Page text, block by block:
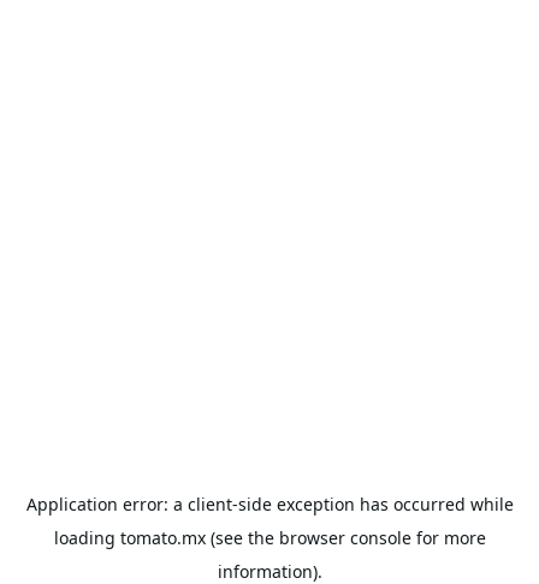
Application error: a client-side exception has occurred while
loading tomato.mx(see the browser consolefor more
information).